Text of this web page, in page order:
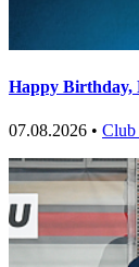
Happy Birthday,
07.08.2026 •